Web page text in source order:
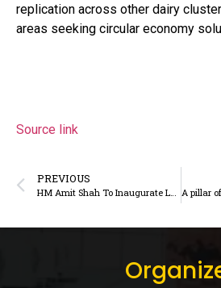
replication across other dairy
areas seeking circular economy
Source link
PREVIOUS
HM Amit Shah To Inaugurate Largest Dairy Facility, Projects Worth Rs 825 Crore In Haryana Today – DairyDimension